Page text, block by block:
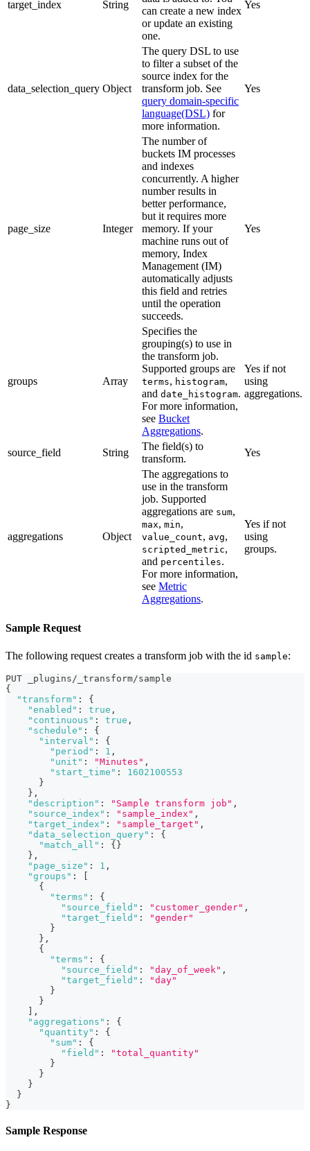
target_index String
can create a new index
or update an existing
one.
Yes
data_selection_query Object
The query DSL to use
to filter a subset of the
source index for the
transform job. See
query domain-specific
language(DSL) for
more information.
Yes
page_size Integer
The number of
buckets IM processes
and indexes
concurrently. A higher
number results in
better performance,
but it requires more
memory. If your
machine runs out of
memory, Index
Management (IM)
automatically adjusts
this field and retries
until the operation
succeeds.
Yes
groups Array
Specifies the
grouping(s) to use in
the transform job.
Supported groups are
terms, histogram,
and date_histogram.
For more information,
see Bucket
Aggregations.
Yes if not
using
aggregations.
source_field String
The field(s) to
transform.
Yes
aggregations Object
The aggregations to
use in the transform
job. Supported
aggregations are sum,
max, min,
value_count, avg,
scripted_metric,
and percentiles.
For more information,
see Metric
Aggregations.
Yes if not
using
groups.
Sample Request
The following request creates a transform job with the id sample:
PUT _plugins/_transform/sample
{
"transform" :
{
"enabled" : true ,
"continuous" : true ,
"schedule" :
{
"interval" :
{
"period" : 1 ,
"unit" : "Minutes" ,
"start_time" :
1602100553
}
} ,
"description" : "Sample transform job" ,
"source_index" : "sample_index" ,
"target_index" : "sample_target" ,
"data_selection_query" :
{
"match_all" : {}
} ,
"page_size" : 1 ,
"groups" :
[
{
"terms" :
{
"source_field" : "customer_gender" ,
"target_field" :
"gender"
}
} ,
{
"terms" :
{
"source_field" : "day_of_week" ,
"target_field" :
"day"
}
}
] ,
"aggregations" :
{
"quantity" :
{
"sum" :
{
"field" :
"total_quantity"
}
}
}
}
}
Sample Response